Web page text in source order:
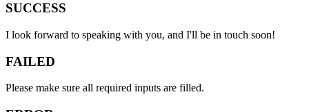
SUCCESS
I look forward to speaking with you, and I'll be in touch soon!
FAILED
Please make sure all required inputs are filled.